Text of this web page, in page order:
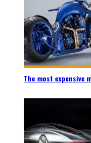
The most expensive